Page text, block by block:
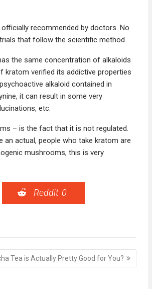
recommended by doctors. No
that follow the scientific method.
the same concentration of alkaloids
kratom verified its addictive properties
alkaloid contained in
it can result in some very
etc.
– is the fact that it is not regulated.
actual, people who take kratom are
mushrooms, this is very
Reddit 0
Tea is Actually Pretty Good for You?